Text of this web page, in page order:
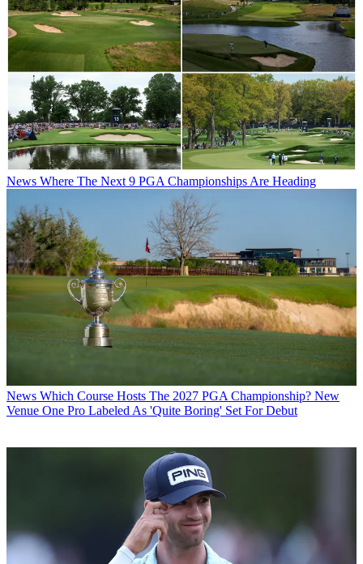
News Where The Next 9 PGA Championships Are Heading
News Which Course Hosts The 2027 PGA Championship? New
Venue One Pro Labeled As 'Quite Boring' Set For Debut